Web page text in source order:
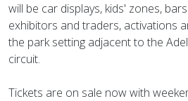
will be car displays, kids' zones,
exhibitors and traders, activations
the park setting adjacent to the
circuit.
Tickets are on sale now with